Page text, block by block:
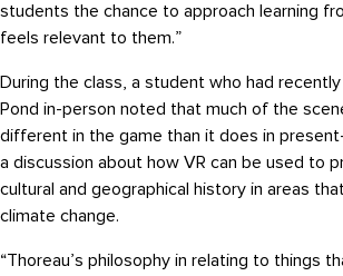
students the chance to approach learning
feels relevant to them.”
During the class, a student who had
Pond in-person noted that much of the
different in the game than it does in
a discussion about how VR can be used to
cultural and geographical history in areas
climate change.
“Thoreau’s philosophy in relating to things